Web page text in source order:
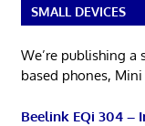
SMALL DEVICES
We’re publishing a
based phones, Mini
Beelink EQi 304 –